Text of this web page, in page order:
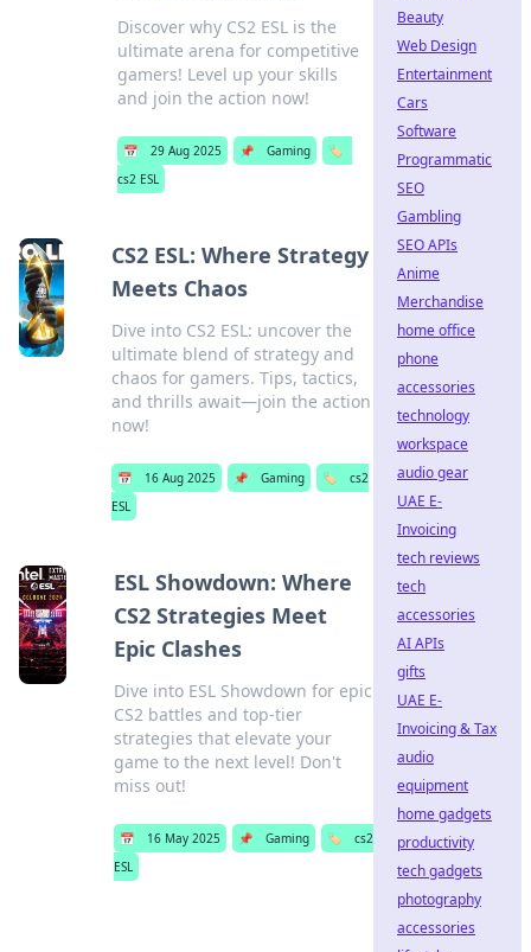
Discover why CS2 ESL is the
ultimate arena for competitive
gamers! Level up your skills
and join the action now!
📅 29 Aug 2025 📌 Gaming
🏷️
cs2 ESL
CS2 ESL: Where Strategy
Meets Chaos
Dive into CS2 ESL: uncover the
ultimate blend of strategy and
chaos for gamers. Tips, tactics,
and thrills await—join the action
now!
📅 16 Aug 2025 📌 Gaming 🏷️
cs2
ESL
ESL Showdown: Where
CS2 Strategies Meet
Epic Clashes
Dive into ESL Showdown for epic
CS2 battles and top-tier
strategies that elevate your
game to the next level! Don't
miss out!
📅 16 May 2025 📌 Gaming 🏷️
cs2
ESL
Beauty
Web Design
Entertainment
Cars
Software
Programmatic
SEO
Gambling
SEO APIs
Anime
Merchandise
home office
phone
accessories
technology
workspace
audio gear
UAE E-
Invoicing
tech reviews
tech
accessories
AI APIs
gifts
UAE E-
Invoicing & Tax
audio
equipment
home gadgets
productivity
tech gadgets
photography
accessories